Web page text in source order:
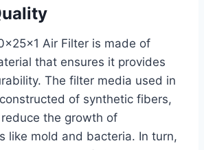
Air Filter is made of
that ensures it provides
The filter media used in
of synthetic fibers,
the growth of
like mold and bacteria. In turn,